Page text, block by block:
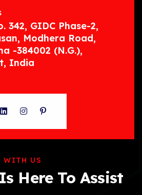
342, GIDC Phase-2,
Modhera Road,
-384002 (N.G.),
India
LinkedInInstagram
Pinterest
WITH US
Here To Assist